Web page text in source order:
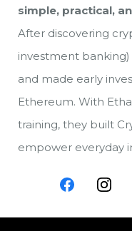
simple, practical,
After discovering
investment
and made early
Ethereum. With
training, they built
empower everyday